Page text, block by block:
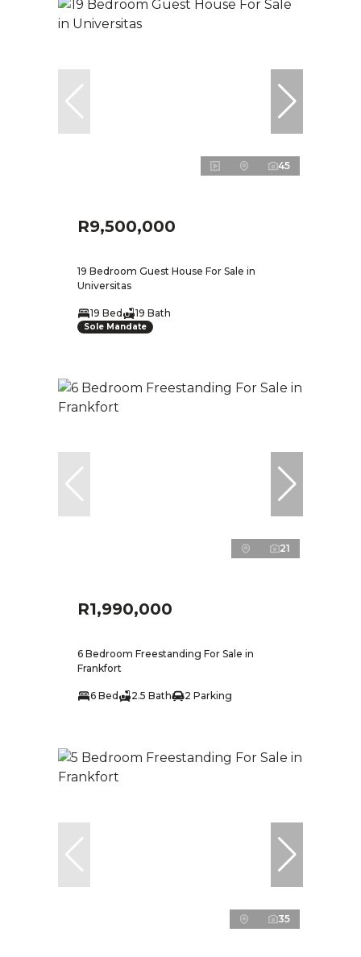
45
R9,500,000
19 Bedroom Guest House For Sale in
Universitas
19 Bed 19 Bath
Sole Mandate
21
R1,990,000
6 Bedroom Freestanding For Sale in
Frankfort
6 Bed 2.5 Bath 2 Parking
35